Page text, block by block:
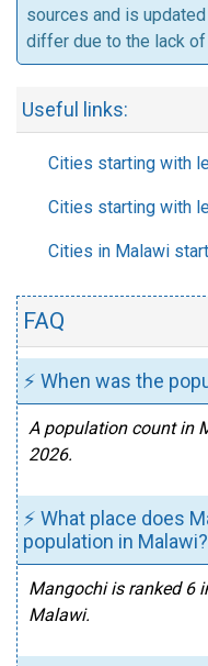
sources and is
differ due to the lack
Useful links:
Cities starting with
Cities starting with
Cities in Malawi
FAQ
⚡ When was the
A population count in
2026.
⚡ What place does
population in Malawi?
Mangochi is ranked 6
Malawi.